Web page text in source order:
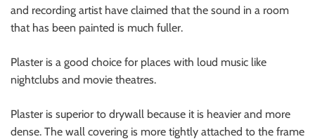
and recording artist have claimed that the sound in a room
that has been painted is much fuller.
Plaster is a good choice for places with loud music like
nightclubs and movie theatres.
Plaster is superior to drywall because it is heavier and more
dense. The wall covering is more tightly attached to the frame